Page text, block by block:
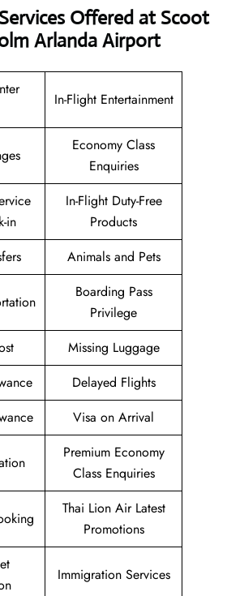
Offered at Scoot
Arlanda Airport
In-Flight Entertainment
Economy Class
Enquiries
in
In-Flight Duty-Free
Products
Animals and Pets
Boarding Pass
Privilege
Missing Luggage
Delayed Flights
Visa on Arrival
Premium Economy
Class Enquiries
Thai Lion Air Latest
Promotions
Immigration Services